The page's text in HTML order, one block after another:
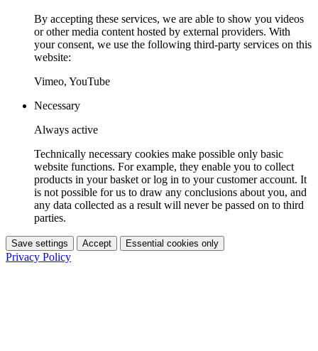
By accepting these services, we are able to show you videos
or other media content hosted by external providers. With
your consent, we use the following third-party services on this
website:
Vimeo, YouTube
Necessary
Always active
Technically necessary cookies make possible only basic
website functions. For example, they enable you to collect
products in your basket or log in to your customer account. It
is not possible for us to draw any conclusions about you, and
any data collected as a result will never be passed on to third
parties.
Save settings Accept Essential cookies only
Privacy Policy